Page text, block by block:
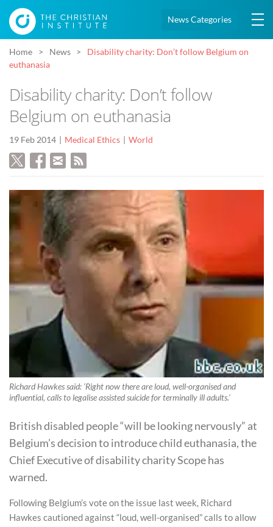
News Categories
Home News
Disability charity: Don’t follow Belgium on
euthanasia
Disability charity: Don’t follow
Belgium on euthanasia
19 Feb 2014 Medical Ethics World
Richard Hawkes said: ‘Right now there are loud, well-organised and
influential, calls to legalise assisted suicide for terminally ill adults.’
British disabled people “will be looking nervously” at
Belgium’s decision to introduce child euthanasia, the
Chief Executive of disability charity Scope has
warned.
Following Belgium’s vote on the issue last week, Richard
Hawkes cautioned against “loud, well-organised” calls to allow